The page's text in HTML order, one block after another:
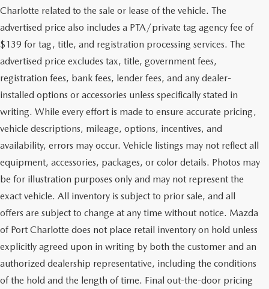
Charlotte related to the sale or lease of the vehicle. The
advertised price also includes a PTA/private tag agency fee of
$139 for tag, title, and registration processing services. The
advertised price excludes tax, title, government fees,
registration fees, bank fees, lender fees, and any dealer-
installed options or accessories unless specifically stated in
writing. While every effort is made to ensure accurate pricing,
vehicle descriptions, mileage, options, incentives, and
availability, errors may occur. Vehicle listings may not reflect all
equipment, accessories, packages, or color details. Photos may
be for illustration purposes only and may not represent the
exact vehicle. All inventory is subject to prior sale, and all
offers are subject to change at any time without notice. Mazda
of Port Charlotte does not place retail inventory on hold unless
explicitly agreed upon in writing by both the customer and an
authorized dealership representative, including the conditions
of the hold and the length of time. Final out-the-door pricing